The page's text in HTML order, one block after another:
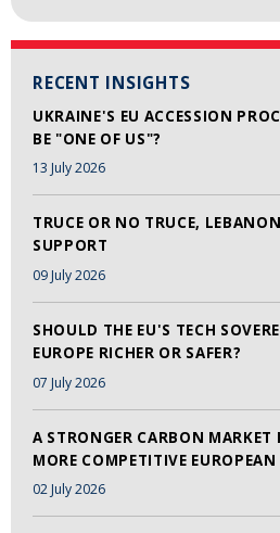
RECENT INSIGHTS
UKRAINE'S EU ACCESSION
BE "ONE OF US"?
13 July 2026
TRUCE OR NO TRUCE,
SUPPORT
09 July 2026
SHOULD THE EU'S TECH
EUROPE RICHER OR SAFER?
07 July 2026
A STRONGER CARBON MARKET
MORE COMPETITIVE
02 July 2026